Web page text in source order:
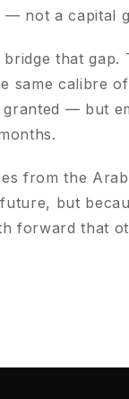
— not a capital
that gap.
same calibre
— but
from the
but
forward that